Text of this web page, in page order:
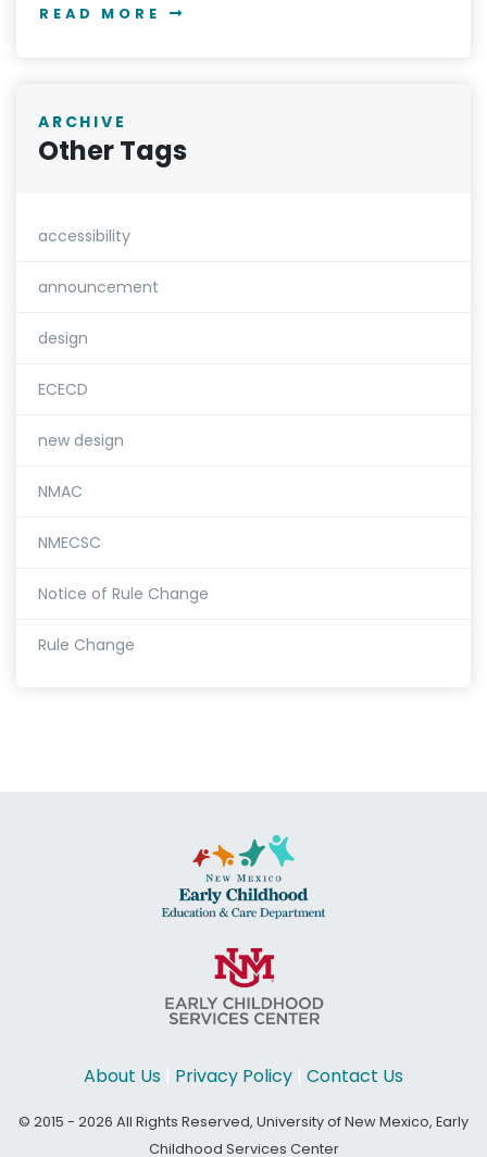
READ MORE
ARCHIVE
Other Tags
accessibility
announcement
design
ECECD
new design
NMAC
NMECSC
Notice of Rule Change
Rule Change
About Us Privacy Policy Contact Us
© 2015 - 2026 All Rights Reserved, University of New Mexico, Early
Childhood Services Center